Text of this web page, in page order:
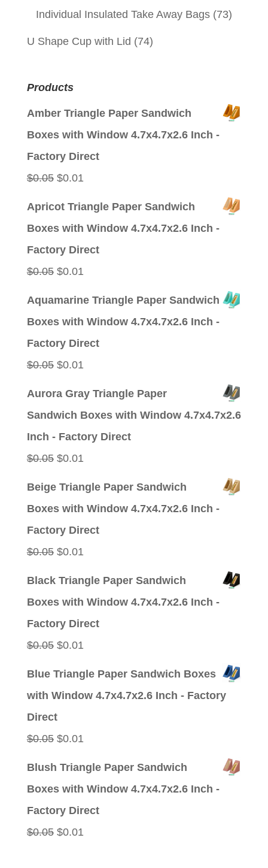
Individual Insulated Take Away Bags (73)
U Shape Cup with Lid (74)
Products
Amber Triangle Paper Sandwich
Boxes with Window 4.7x4.7x2.6 Inch -
Factory Direct
$0.05 Original
$0.01Current
Apricot Triangle Paper Sandwich
Boxes with Window 4.7x4.7x2.6 Inch -
Factory Direct
$0.05 Original
$0.01Current
Aquamarine Triangle Paper Sandwich
Boxes with Window 4.7x4.7x2.6 Inch -
Factory Direct
$0.05 Original
$0.01Current
Aurora Gray Triangle Paper
Sandwich Boxes with Window 4.7x4.7x2.6
Inch - Factory Direct
$0.05 Original
$0.01Current
Beige Triangle Paper Sandwich
Boxes with Window 4.7x4.7x2.6 Inch -
Factory Direct
$0.05 Original
$0.01Current
Black Triangle Paper Sandwich
Boxes with Window 4.7x4.7x2.6 Inch -
Factory Direct
$0.05 Original
$0.01Current
Blue Triangle Paper Sandwich Boxes
with Window 4.7x4.7x2.6 Inch - Factory
Direct
$0.05 Original
$0.01Current
Blush Triangle Paper Sandwich
Boxes with Window 4.7x4.7x2.6 Inch -
Factory Direct
$0.05 Original
$0.01Current